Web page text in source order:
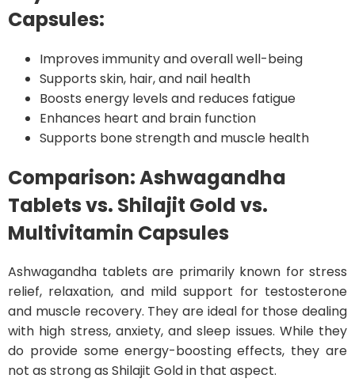
Capsules:
Improves immunity and overall well-being
Supports skin, hair, and nail health
Boosts energy levels and reduces fatigue
Enhances heart and brain function
Supports bone strength and muscle health
Comparison: Ashwagandha
Tablets vs. Shilajit Gold vs.
Multivitamin Capsules
Ashwagandha tablets are primarily known for stress
relief, relaxation, and mild support for testosterone
and muscle recovery. They are ideal for those dealing
with high stress, anxiety, and sleep issues. While they
do provide some energy-boosting effects, they are
not as strong as Shilajit Gold in that aspect.